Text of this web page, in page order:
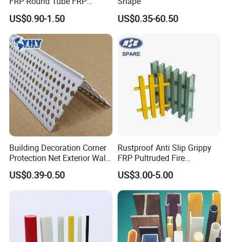
Pultrusion Beam Pultruded
Fiberglass Profiles
US$0.90-1.50 US$0.35-60.50
Building Decoration Corner
Protection Net Exterior Wall
Insulation PVC Corner
Protection
US$0.39-0.50
Rustproof Anti Slip Grippy
FRP Pultruded Fire
Retardant Static Dissipative
Safety Grating
US$3.00-5.00